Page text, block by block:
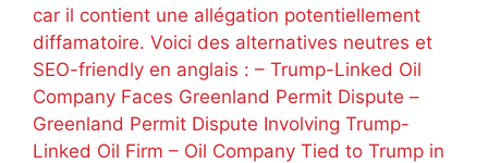
car il contient une allégation potentiellement
diffamatoire. Voici des alternatives neutres et
SEO-friendly en anglais : – Trump-Linked Oil
Company Faces Greenland Permit Dispute –
Greenland Permit Dispute Involving Trump-
Linked Oil Firm – Oil Company Tied to Trump in